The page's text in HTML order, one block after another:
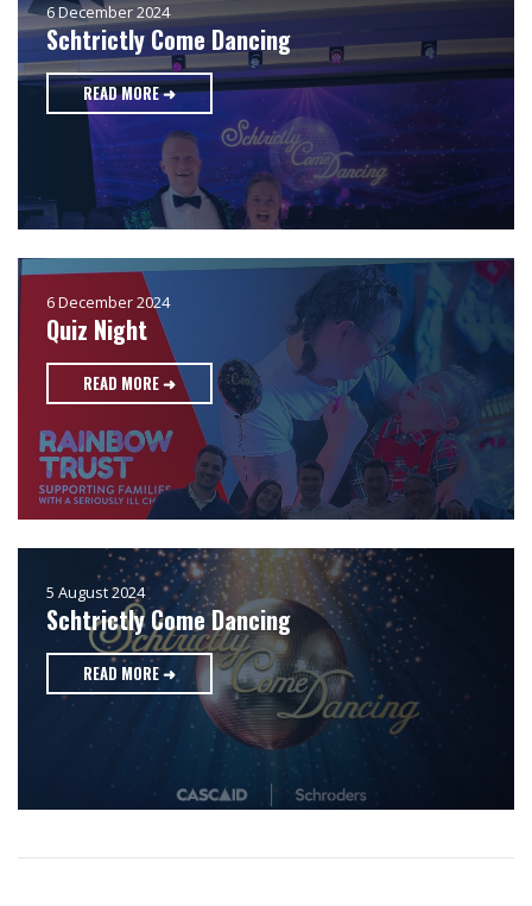
6 December 2024
Schtrictly Come Dancing
READ MORE ➜
6 December 2024
Quiz Night
READ MORE ➜
5 August 2024
Schtrictly Come Dancing
READ MORE ➜